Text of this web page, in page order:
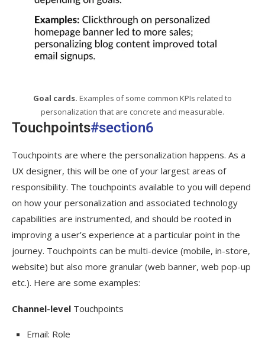
Goal cards. Examples of some common KPIs related to
personalization that are concrete and measurable.
Touchpoints#section6
Touchpoints are where the personalization happens. As a
UX designer, this will be one of your largest areas of
responsibility. The touchpoints available to you will depend
on how your personalization and associated technology
capabilities are instrumented, and should be rooted in
improving a user’s experience at a particular point in the
journey. Touchpoints can be multi-device (mobile, in-store,
website) but also more granular (web banner, web pop-up
etc.). Here are some examples:
Channel-level Touchpoints
Email: Role